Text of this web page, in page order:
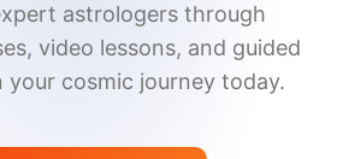
astrologers through
video lessons, and guided
your cosmic journey today.